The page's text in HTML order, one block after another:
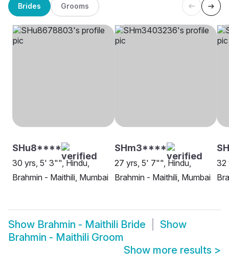
Brides Grooms
SHu8****
30 yrs, 5' 3"", Hindu,
Brahmin - Maithili, Mumbai
SHm3****
27 yrs, 5' 7"", Hindu,
Brahmin - Maithili, Mumbai
32
Show Brahmin - Maithili Bride
Show
Brahmin - Maithili Groom
Show more results >